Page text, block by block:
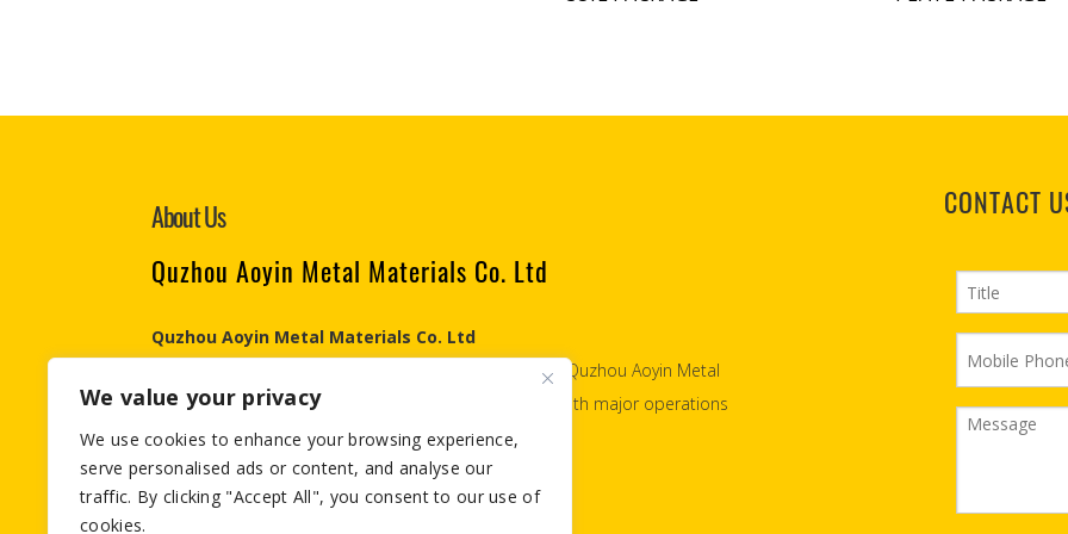
About Us
Quzhou Aoyin Metal Materials Co. Ltd
Quzhou Aoyin Metal Materials Co. Ltd
Engaged in the Aluminum & Steel industry since 2007, Quzhou Aoyin Metal
Materials ., Co Ltd is an integrated aluminum & steel with major operations
in export process .
Email:info@aymetals.com
CONTACT
We value your privacy
We use cookies to enhance your browsing experience,
serve personalised ads or content, and analyse our
traffic. By clicking "Accept All", you consent to our use of
cookies.